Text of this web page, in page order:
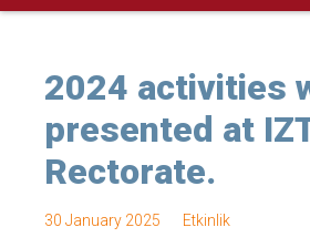
2024 activities
presented at
Rectorate.
30 January 2025 Etkinlik